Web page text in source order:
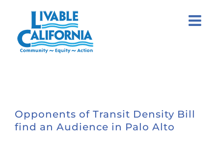
content
Opponents of Transit Density Bill
find an Audience in Palo Alto